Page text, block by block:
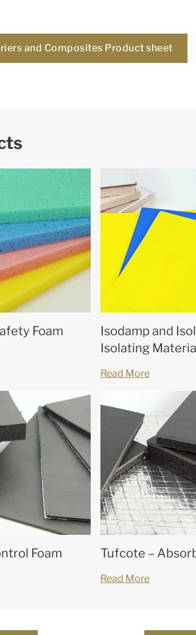
and Composites Product sheet
Foam
Isodamp and
Isolating
Read More
Foam Tufcote –
Read More